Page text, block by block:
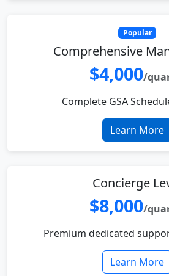
Popular
Comprehensive
$4,000/
Complete GSA
Learn More
Concierge
$8,000/
Premium dedicated
Learn More